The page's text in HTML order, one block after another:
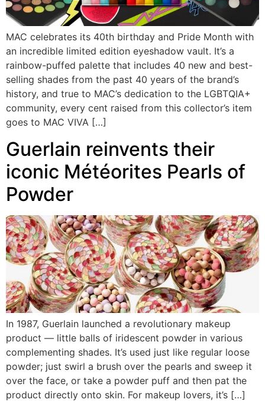
MAC celebrates its 40th birthday and Pride Month with
an incredible limited edition eyeshadow vault. It’s a
rainbow-puffed palette that includes 40 new and best-
selling shades from the past 40 years of the brand’s
history, and true to MAC’s dedication to the LGBTQIA+
community, every cent raised from this collector’s item
goes to MAC VIVA […]
Guerlain reinvents their
iconic Météorites Pearls of
Powder
In 1987, Guerlain launched a revolutionary makeup
product — little balls of iridescent powder in various
complementing shades. It’s used just like regular loose
powder; just swirl a brush over the pearls and sweep it
over the face, or take a powder puff and then pat the
product directly onto skin. For makeup lovers, it’s […]